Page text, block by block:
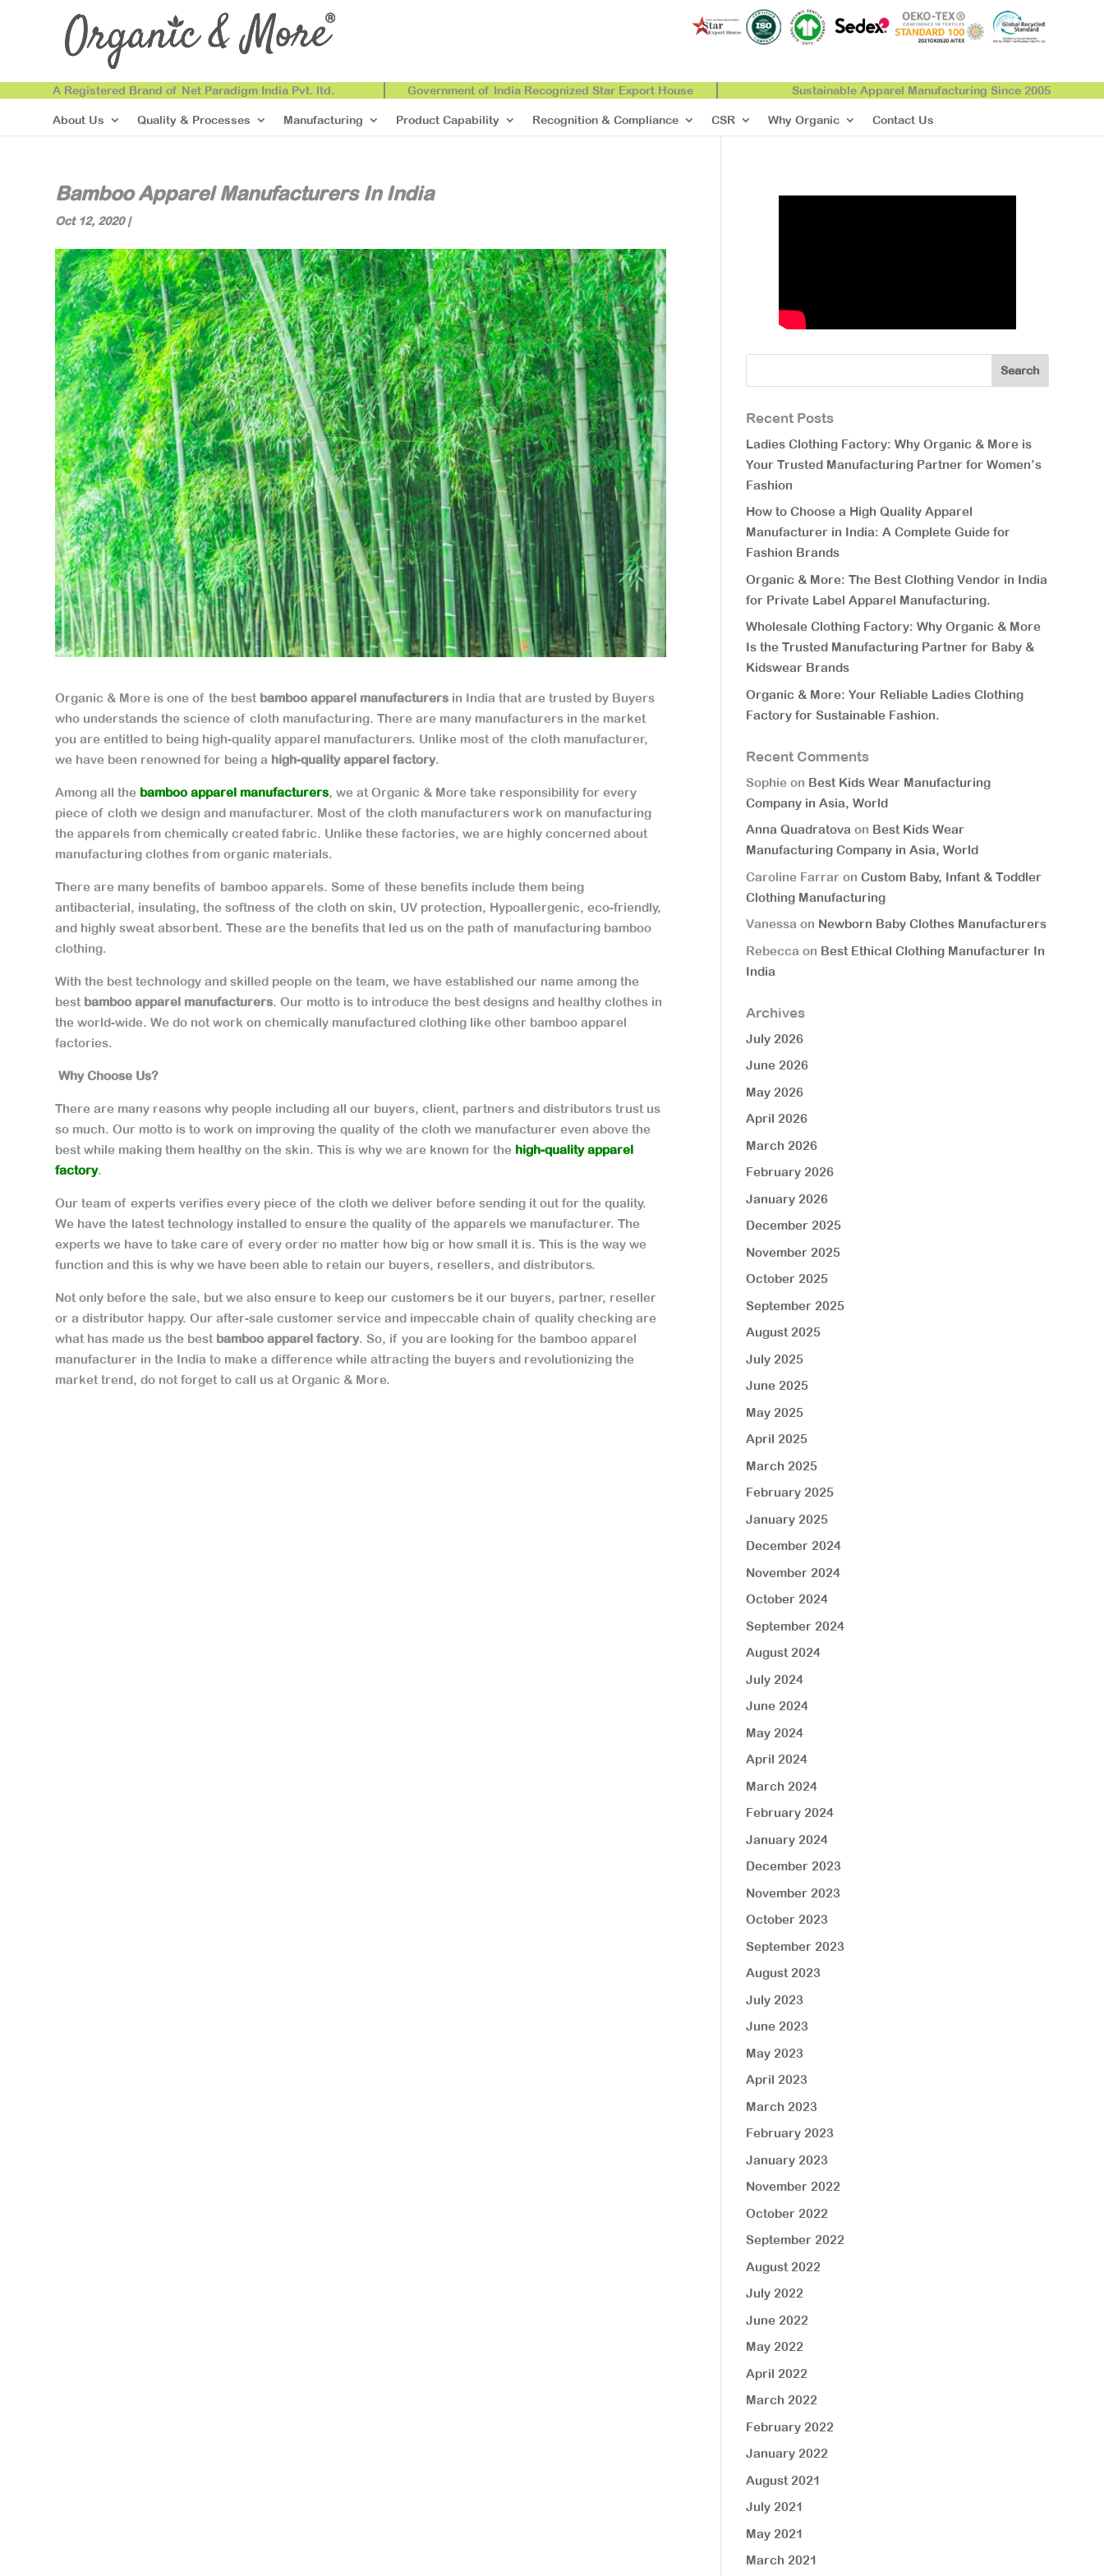
A Registered Brand of Net Paradigm India Pvt. ltd. Government of India Recognized Star Export House Sustainable Apparel Manufacturing Since 2005
About Us Quality & Processes Manufacturing Product Capability Recognition & Compliance CSR Why Organic Contact Us
Bamboo Apparel Manufacturers In India
Oct 12, 2020|
Organic & More is one of the best bamboo apparel manufacturers in India that are trusted by Buyers
who understands the science of cloth manufacturing. There are many manufacturers in the market
you are entitled to being high-quality apparel manufacturers. Unlike most of the cloth manufacturer,
we have been renowned for being a high-quality apparel factory.
Among all the bamboo apparel manufacturers, we at Organic & More take responsibility for every
piece of cloth we design and manufacturer. Most of the cloth manufacturers work on manufacturing
the apparels from chemically created fabric. Unlike these factories, we are highly concerned about
manufacturing clothes from organic materials.
There are many benefits of bamboo apparels. Some of these benefits include them being
antibacterial, insulating, the softness of the cloth on skin, UV protection, Hypoallergenic, eco-friendly,
and highly sweat absorbent. These are the benefits that led us on the path of manufacturing bamboo
clothing.
With the best technology and skilled people on the team, we have established our name among the
best bamboo apparel manufacturers. Our motto is to introduce the best designs and healthy clothes in
the world-wide. We do not work on chemically manufactured clothing like other bamboo apparel
factories.
Why Choose Us?
There are many reasons why people including all our buyers, client, partners and distributors trust us
so much. Our motto is to work on improving the quality of the cloth we manufacturer even above the
best while making them healthy on the skin. This is why we are known for the high-quality apparel
factory.
Our team of experts verifies every piece of the cloth we deliver before sending it out for the quality.
We have the latest technology installed to ensure the quality of the apparels we manufacturer. The
experts we have to take care of every order no matter how big or how small it is. This is the way we
function and this is why we have been able to retain our buyers, resellers, and distributors.
Not only before the sale, but we also ensure to keep our customers be it our buyers, partner, reseller
or a distributor happy. Our after-sale customer service and impeccable chain of quality checking are
what has made us the best bamboo apparel factory. So, if you are looking for the bamboo apparel
manufacturer in the India to make a difference while attracting the buyers and revolutionizing the
market trend, do not forget to call us at Organic & More.
Recent Posts
Ladies Clothing Factory: Why Organic & More is
Your Trusted Manufacturing Partner for Women’s
Fashion
How to Choose a High Quality Apparel
Manufacturer in India: A Complete Guide for
Fashion Brands
Organic & More: The Best Clothing Vendor in India
for Private Label Apparel Manufacturing.
Wholesale Clothing Factory: Why Organic & More
Is the Trusted Manufacturing Partner for Baby &
Kidswear Brands
Organic & More: Your Reliable Ladies Clothing
Factory for Sustainable Fashion.
Recent Comments
Sophieon Best Kids Wear Manufacturing
Company in Asia, World
Anna Quadratovaon Best Kids Wear
Manufacturing Company in Asia, World
Caroline Farraron Custom Baby, Infant & Toddler
Clothing Manufacturing
Vanessa on Newborn Baby Clothes Manufacturers
Rebecca on Best Ethical Clothing Manufacturer In
India
Archives
July 2026
June 2026
May 2026
April 2026
March 2026
February 2026
January 2026
December 2025
November 2025
October 2025
September 2025
August 2025
July 2025
June 2025
May 2025
April 2025
March 2025
February 2025
January 2025
December 2024
November 2024
October 2024
September 2024
August 2024
July 2024
June 2024
May 2024
April 2024
March 2024
February 2024
January 2024
December 2023
November 2023
October 2023
September 2023
August 2023
July 2023
June 2023
May 2023
April 2023
March 2023
February 2023
January 2023
November 2022
October 2022
September 2022
August 2022
July 2022
June 2022
May 2022
April 2022
March 2022
February 2022
January 2022
August 2021
July 2021
May 2021
March 2021